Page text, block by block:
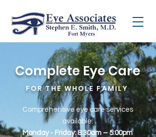
FOR THE WHOLE FAMILY
Complete Eye Care
Comprehensive eye care services
available:
Monday - Friday: 8:30am – 5:00pm